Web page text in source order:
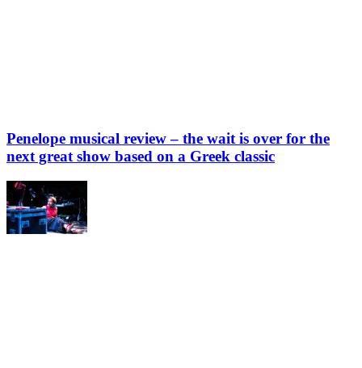
Penelope musical review – the wait is over for the
next great show based on a Greek classic